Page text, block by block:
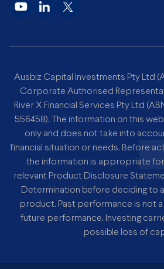
Ausbiz Capital Investments Pty Ltd
Corporate Authorised
River X Financial Services Pty Ltd (ABN
556458). The information on this
only and does not take into
financial situation or needs. Before
the information is appropriate for
relevant Product Disclosure
Determination before deciding to
product. Past performance is not
future performance. Investing
possible loss of